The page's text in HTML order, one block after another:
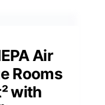
Air
Rooms
with